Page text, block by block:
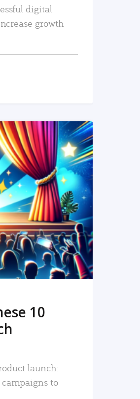
digital
growth
10
launch:
to